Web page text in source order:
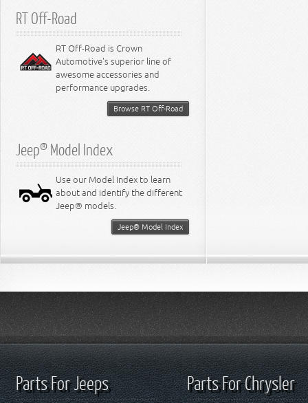
RT Off-Road
RT Off-Road is Crown
Automotive's superior line of
awesome accessories and
performance upgrades.
Browse RT Off-Road
Jeep® Model Index
Use our Model Index to learn
about and identify the different
Jeep® models.
Jeep® Model Index
Parts For Jeeps Parts For Chrysler